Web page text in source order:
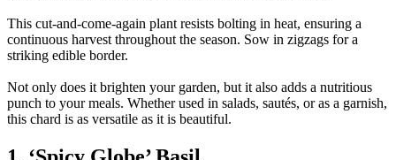
This cut-and-come-again plant resists bolting in heat, ensuring a
continuous harvest throughout the season. Sow in zigzags for a
striking edible border.
Not only does it brighten your garden, but it also adds a nutritious
punch to your meals. Whether used in salads, sautés, or as a garnish,
this chard is as versatile as it is beautiful.